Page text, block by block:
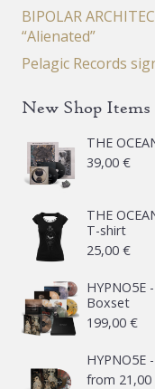
BIPOLAR
“Alienated”
Pelagic Records
New Shop Items
THE
39,00 €
THE
T-shirt
25,00 €
HYPNO5E
Boxset
199,00 €
HYPNO5E
from 21,00